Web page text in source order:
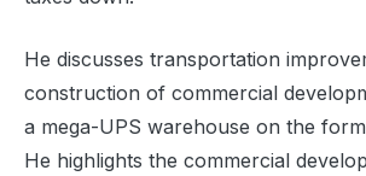
He discusses transportation
construction of commercial
a mega-UPS warehouse on the
He highlights the commercial